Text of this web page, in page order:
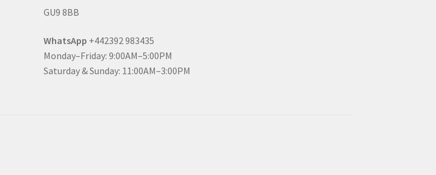
GU9 8BB
WhatsApp +442392 983435
Monday–Friday: 9:00AM–5:00PM
Saturday & Sunday: 11:00AM–3:00PM